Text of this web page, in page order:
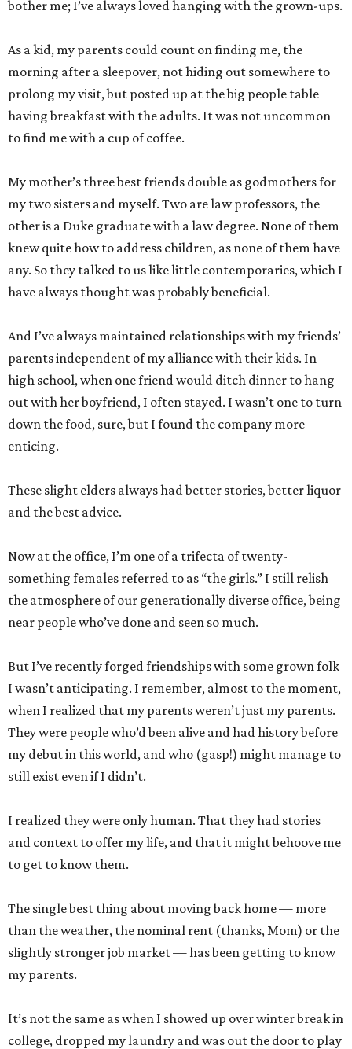
bother me; I’ve always loved hanging with the grown-ups.
As a kid, my parents could count on finding me, the
morning after a sleepover, not hiding out somewhere to
prolong my visit, but posted up at the big people table
having breakfast with the adults. It was not uncommon
to find me with a cup of coffee.
My mother’s three best friends double as godmothers for
my two sisters and myself. Two are law professors, the
other is a Duke graduate with a law degree. None of them
knew quite how to address children, as none of them have
any. So they talked to us like little contemporaries, which I
have always thought was probably beneficial.
And I’ve always maintained relationships with my friends’
parents independent of my alliance with their kids. In
high school, when one friend would ditch dinner to hang
out with her boyfriend, I often stayed. I wasn’t one to turn
down the food, sure, but I found the company more
enticing.
These slight elders always had better stories, better liquor
and the best advice.
Now at the office, I’m one of a trifecta of twenty-
something females referred to as “the girls.” I still relish
the atmosphere of our generationally diverse office, being
near people who’ve done and seen so much.
But I’ve recently forged friendships with some grown folk
I wasn’t anticipating. I remember, almost to the moment,
when I realized that my parents weren’t just my parents.
They were people who’d been alive and had history before
my debut in this world, and who (gasp!) might manage to
still exist even if I didn’t.
I realized they were only human. That they had stories
and context to offer my life, and that it might behoove me
to get to know them.
The single best thing about moving back home — more
than the weather, the nominal rent (thanks, Mom) or the
slightly stronger job market — has been getting to know
my parents.
It’s not the same as when I showed up over winter break in
college, dropped my laundry and was out the door to play